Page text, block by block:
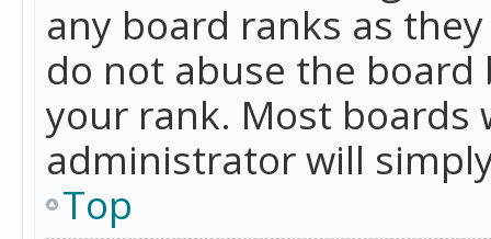
any board ranks as
do not abuse the
your rank. Most
administrator will
Top